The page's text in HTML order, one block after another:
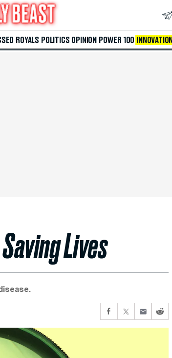
ROYALS POLITICS OPINION POWER 100 INNOVATION
Lives